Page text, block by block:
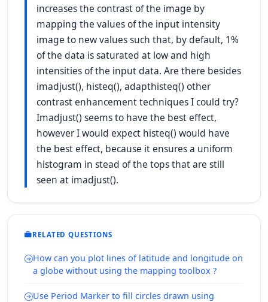
increases the contrast of the image by
mapping the values of the input intensity
image to new values such that, by default, 1%
of the data is saturated at low and high
intensities of the input data. Are there besides
imadjust(), histeq(), adapthisteq() other
contrast enhancement techniques I could try?
Imadjust() seems to have the best effect,
however I would expect histeq() would have
the best effect, because it ensures a uniform
histogram in stead of the tops that are still
seen at imadjust().
RELATED QUESTIONS
How can you plot lines of latitude and longitude on
a globe without using the mapping toolbox ?
Use Period Marker to fill circles drawn using